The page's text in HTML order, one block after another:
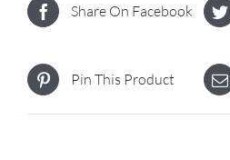
Share On Facebook
Pin This Product